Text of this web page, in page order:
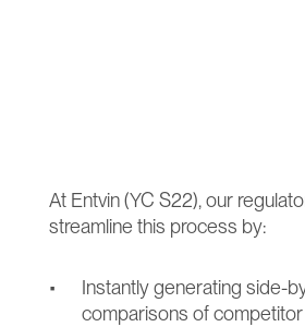
At Entvin (YC S22), our
streamline this process by:
Instantly generating side-
comparisons of competitor